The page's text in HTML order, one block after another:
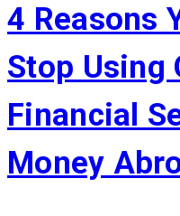
4 Reasons
Stop Using
Financial
Money